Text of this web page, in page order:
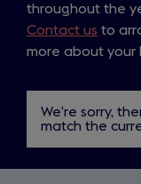
throughout the
Contact us to
more about your
We’re sorry,
match the
The
industry
news,
straight